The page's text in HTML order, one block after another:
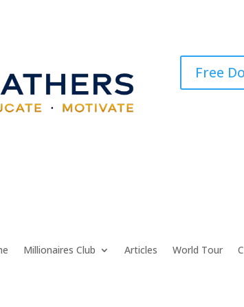
Free
Millionaires Club Articles World Tour